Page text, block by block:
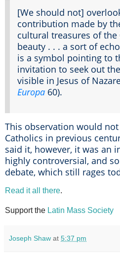
[We should not]
contribution made by
cultural treasures of the
beauty . . . a sort of
is a symbol pointing to
invitation to seek out
visible in Jesus of
Europa 60).
This observation would
Catholics in previous
said it, however, it was an
highly controversial, and
debate, which still rages
Read it all there.
Support the Latin Mass Society
Joseph Shaw at 5:37 pm